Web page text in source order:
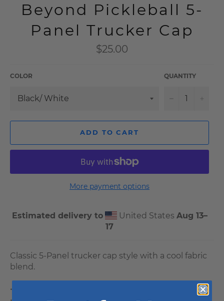
Beyond Pickleball 5-
Panel Trucker Cap
Regular
price
$25.00
COLOR QUANTITY
ADD TO CART
More payment options
Estimated delivery to United States Aug 13⁠–
17
Classic 5-Panel trucker cap style with a cool fabric
blend.
• 47% cotton, 28% nylon, 25% polyester